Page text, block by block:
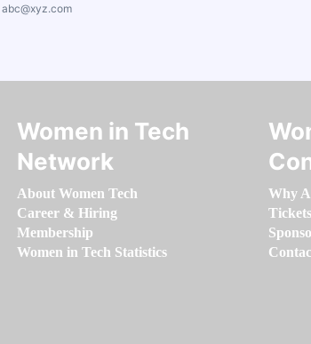
abc@xyz.com
Women in Tech
Network
About Women Tech
Career & Hiring
Membership
Women in Tech Statistics
Why
Tickets